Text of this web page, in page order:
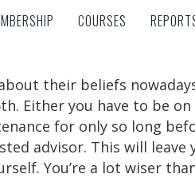
COURSES
COURSES
their beliefs
Either you have to be
for only so long
advisor. This will leave
You’re a lot wiser